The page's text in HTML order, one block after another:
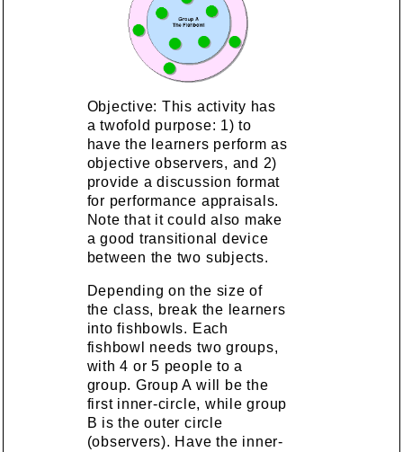
Objective: This activity has
a twofold purpose: 1) to
have the learners perform as
objective observers, and 2)
provide a discussion format
for performance appraisals.
Note that it could also make
a good transitional device
between the two subjects.
Depending on the size of
the class, break the learners
into fishbowls. Each
fishbowl needs two groups,
with 4 or 5 people to a
group. Group A will be the
first inner-circle, while group
B is the outer circle
(observers). Have the inner-